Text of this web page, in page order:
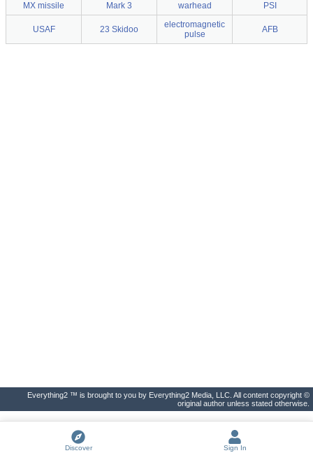
MX missile Mark 3 warhead PSI
USAF 23 Skidoo
electromagnetic
pulse
AFB
Everything2 ™ is brought to you by Everything2 Media, LLC. All content copyright ©
original author unless stated otherwise.
Discover Sign In